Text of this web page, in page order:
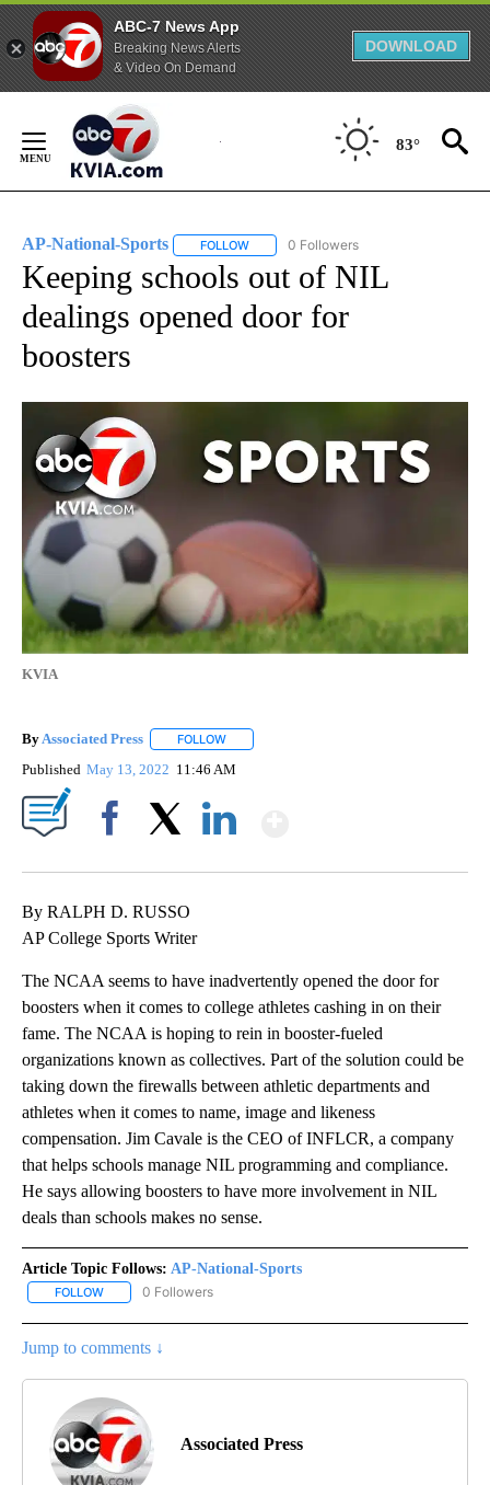
ABC-7 News App
Breaking News Alerts
& Video On Demand
DOWNLOAD
Content
83°
AP-National-Sports FOLLOW FOLLOW "AP-NATIONAL-SPORTS" TO
0 Followers
Keeping schools out of NIL
dealings opened door for
boosters
KVIA
By Associated Press FOLLOW
Published May 13, 2022 11:46 AM
By RALPH D. RUSSO
AP College Sports Writer
The NCAA seems to have inadvertently opened the door for
boosters when it comes to college athletes cashing in on their
fame. The NCAA is hoping to rein in booster-fueled
organizations known as collectives. Part of the solution could be
taking down the firewalls between athletic departments and
athletes when it comes to name, image and likeness
compensation. Jim Cavale is the CEO of INFLCR, a company
that helps schools manage NIL programming and compliance.
He says allowing boosters to have more involvement in NIL
deals than schools makes no sense.
Article Topic Follows: AP-National-Sports
FOLLOW FOLLOW "AP-NATIONAL-SPORTS" TO RECEIVE NOTIFICATIONS
0 Followers
Jump to comments ↓
Associated Press